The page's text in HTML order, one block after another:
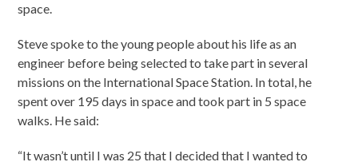
space.
Steve spoke to the young people about his life as an
engineer before being selected to take part in several
missions on the International Space Station. In total, he
spent over 195 days in space and took part in 5 space
walks. He said:
“It wasn’t until I was 25 that I decided that I wanted to